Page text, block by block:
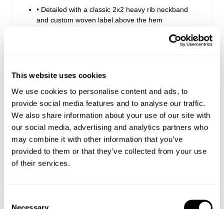
This website uses cookies
We use cookies to personalise content and ads, to
provide social media features and to analyse our traffic.
We also share information about your use of our site with
our social media, advertising and analytics partners who
may combine it with other information that you’ve
provided to them or that they’ve collected from your use
of their services.
Necessary
• Detailed with a classic 2x2 heavy rib neckband
and custom woven label above the hem
Style Code: B61T06
Delivery + Returns
New Zealand - free shipping on all orders!*
Similar styles